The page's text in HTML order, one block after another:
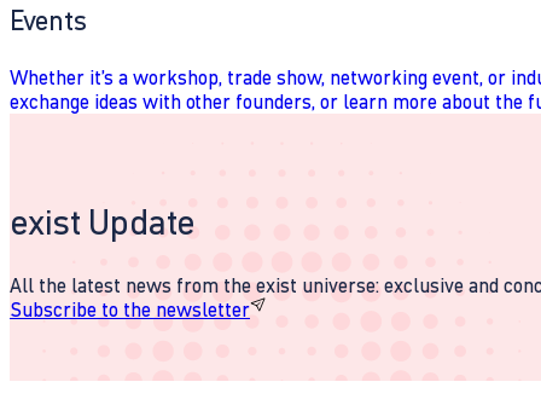
Events
Whether it’s a workshop, trade show, networking event, or
exchange ideas with other founders, or learn more about the
exist Update
All the latest news from the exist universe: exclusive and
Subscribe to the newsletter